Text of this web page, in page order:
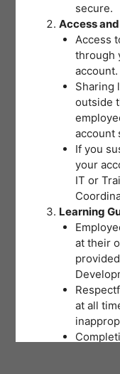
secure.
Access
Access
through
account.
Sharing
outside
account
If you
your
IT or
Learning
at their
at all